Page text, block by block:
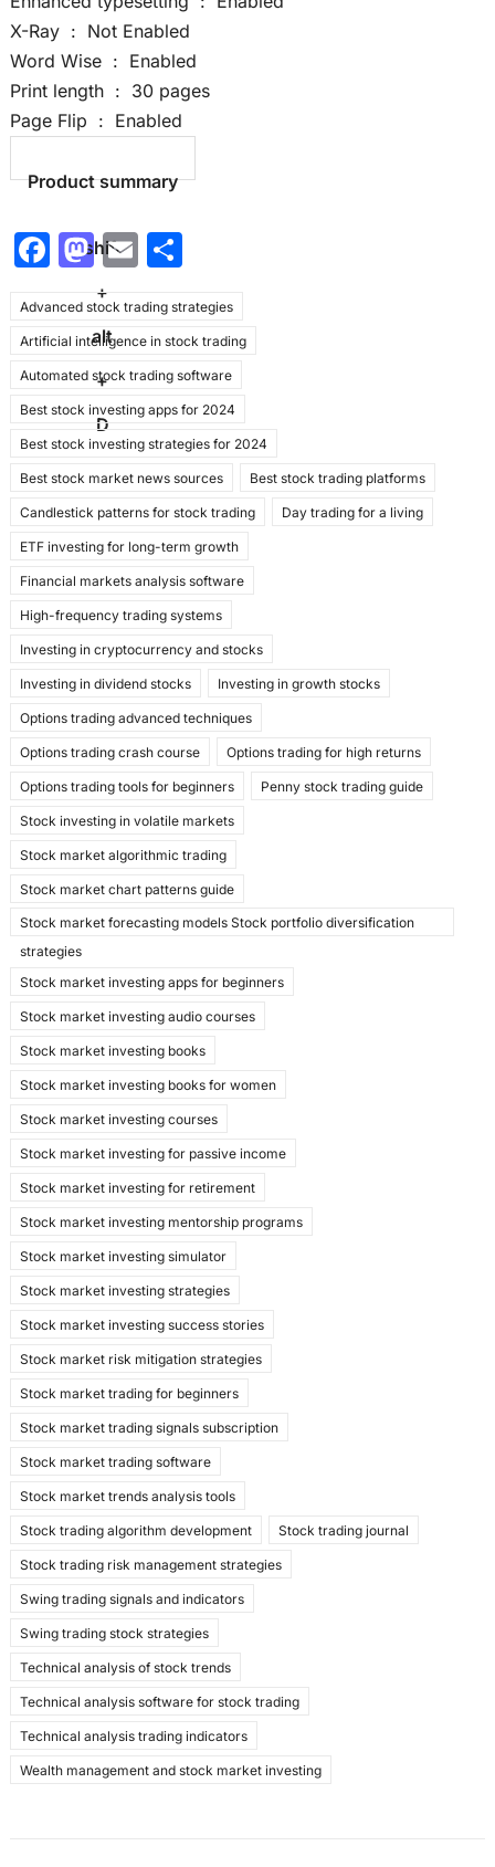
X-Ray ‏ : ‎ Not Enabled
Word Wise ‏ : ‎ Enabled
Print length ‏ : ‎ 30 pages
Page Flip ‏ : ‎ Enabled
Product summary
shift
+
alt
+
D
F
c
e
b
o
o
k
M
a
st
o
d
o
n
E
ai
l
S
ar
e
Advanced stock trading strategies
Artificial intelligence in stock trading
Automated stock trading software
Best stock investing apps for 2024
Best stock investing strategies for 2024
Best stock market news sources Best stock trading platforms
Candlestick patterns for stock trading Day trading for a living
ETF investing for long-term growth
Financial markets analysis software
High-frequency trading systems
Investing in cryptocurrency and stocks
Investing in dividend stocks Investing in growth stocks
Options trading advanced techniques
Options trading crash course Options trading for high returns
Options trading tools for beginners Penny stock trading guide
Stock investing in volatile markets
Stock market algorithmic trading
Stock market chart patterns guide
Stock market forecasting models Stock portfolio diversification
strategies
Stock market investing apps for beginners
Stock market investing audio courses
Stock market investing books
Stock market investing books for women
Stock market investing courses
Stock market investing for passive income
Stock market investing for retirement
Stock market investing mentorship programs
Stock market investing simulator
Stock market investing strategies
Stock market investing success stories
Stock market risk mitigation strategies
Stock market trading for beginners
Stock market trading signals subscription
Stock market trading software
Stock market trends analysis tools
Stock trading algorithm development Stock trading journal
Stock trading risk management strategies
Swing trading signals and indicators
Swing trading stock strategies
Technical analysis of stock trends
Technical analysis software for stock trading
Technical analysis trading indicators
Wealth management and stock market investing